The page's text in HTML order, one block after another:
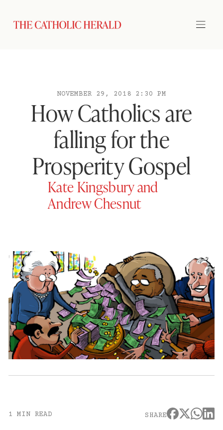
NOVEMBER 29, 2018 2:30 PM
How Catholics are
falling for the
Prosperity Gospel
Kate Kingsbury and
Andrew Chesnut
1 MIN READ SHARE